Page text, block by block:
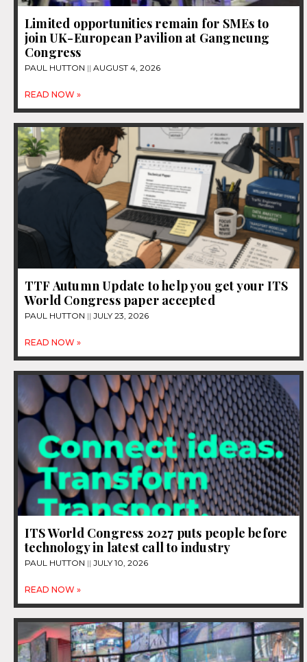
Limited opportunities remain for SMEs to
join UK-European Pavilion at Gangneung
Congress
PAUL HUTTON AUGUST 4, 2026
READ NOW »
TTF Autumn Update to help you get your ITS
World Congress paper accepted
PAUL HUTTON JULY 23, 2026
READ NOW »
ITS World Congress 2027 puts people before
technology in latest call to industry
PAUL HUTTON JULY 10, 2026
READ NOW »